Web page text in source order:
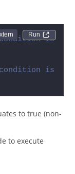
Run
is
is
to true (non-
to execute